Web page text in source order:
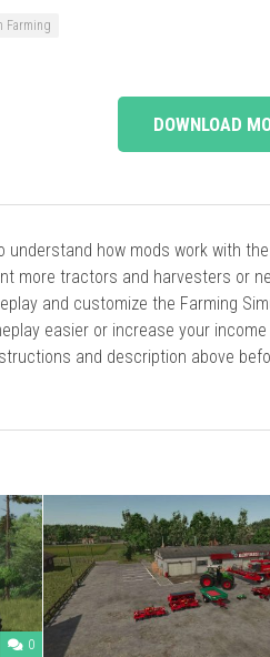
Farming
DOWNLOAD
how mods work with the
more tractors and harvesters or
and customize the Farming
easier or increase your
and description above
0